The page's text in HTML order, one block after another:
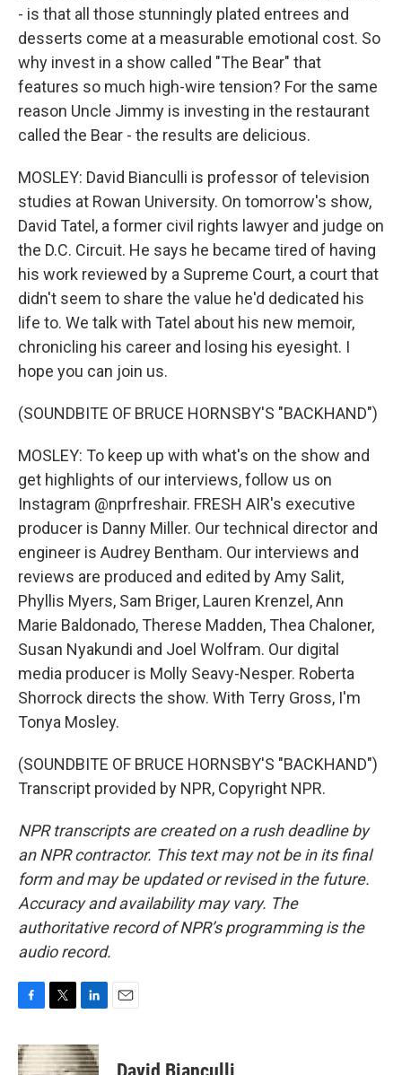
- is that all those stunningly plated entrees and
desserts come at a measurable emotional cost. So
why invest in a show called "The Bear" that
features so much high-wire tension? For the same
reason Uncle Jimmy is investing in the restaurant
called the Bear - the results are delicious.
MOSLEY: David Bianculli is professor of television
studies at Rowan University. On tomorrow's show,
David Tatel, a former civil rights lawyer and judge on
the D.C. Circuit. He says he became tired of having
his work reviewed by a Supreme Court, a court that
didn't seem to share the value he'd dedicated his
life to. We talk with Tatel about his new memoir,
chronicling his career and losing his eyesight. I
hope you can join us.
(SOUNDBITE OF BRUCE HORNSBY'S "BACKHAND")
MOSLEY: To keep up with what's on the show and
get highlights of our interviews, follow us on
Instagram @nprfreshair. FRESH AIR's executive
producer is Danny Miller. Our technical director and
engineer is Audrey Bentham. Our interviews and
reviews are produced and edited by Amy Salit,
Phyllis Myers, Sam Briger, Lauren Krenzel, Ann
Marie Baldonado, Therese Madden, Thea Chaloner,
Susan Nyakundi and Joel Wolfram. Our digital
media producer is Molly Seavy-Nesper. Roberta
Shorrock directs the show. With Terry Gross, I'm
Tonya Mosley.
(SOUNDBITE OF BRUCE HORNSBY'S "BACKHAND")
Transcript provided by NPR, Copyright NPR.
NPR transcripts are created on a rush deadline by
an NPR contractor. This text may not be in its final
form and may be updated or revised in the future.
Accuracy and availability may vary. The
authoritative record of NPR’s programming is the
audio record.
c
e
i
t
n
k